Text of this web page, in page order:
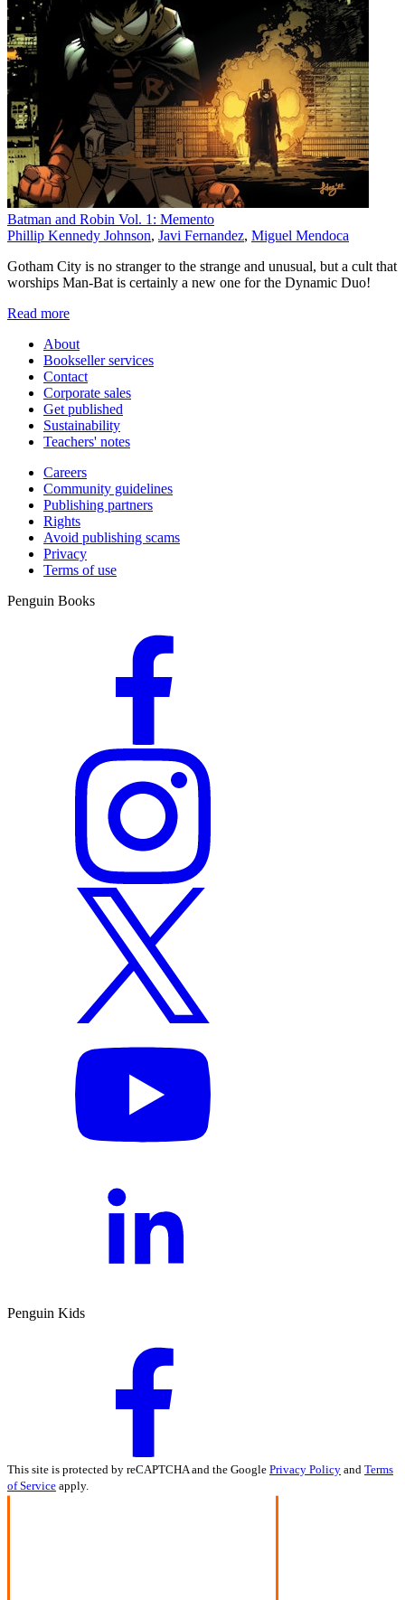
Batman and Robin Vol. 1: Memento
Phillip Kennedy Johnson, Javi Fernandez, Miguel Mendoca
Gotham City is no stranger to the strange and unusual, but a cult that
worships Man-Bat is certainly a new one for the Dynamic Duo!
Read more
About
Bookseller services
Contact
Corporate sales
Get published
Sustainability
Teachers' notes
Careers
Community guidelines
Publishing partners
Rights
Avoid publishing scams
Privacy
Terms of use
Penguin Books
Penguin Kids
This site is protected by reCAPTCHA and the Google Privacy Policy and Terms
of Service apply.